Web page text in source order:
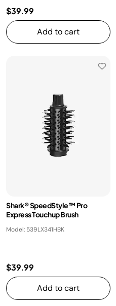
$39.99
Add to cart
Shark® SpeedStyle™ Pro
Express Touchup Brush
Model: 539LX341HBK
$39.99
Add to cart